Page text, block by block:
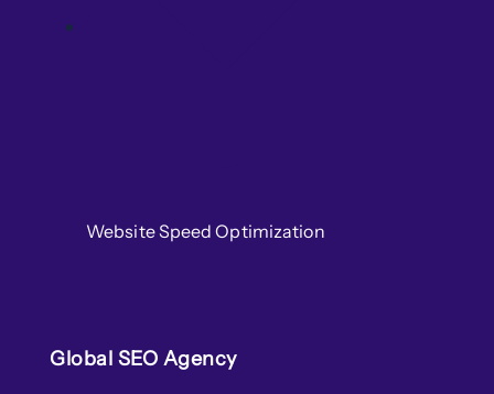
Website Speed Optimization
Global SEO Agency